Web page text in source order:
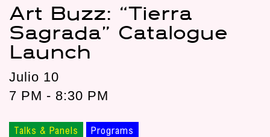
Art Buzz: “Tierra
Sagrada” Catalogue
Launch
Julio 10
7 PM - 8:30 PM
Talks & Panels Programs